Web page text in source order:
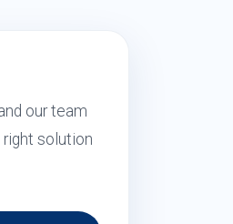
our team
solution